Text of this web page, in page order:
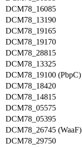
DCM78_16085
DCM78_13190
DCM78_19165
DCM78_19170
DCM78_28815
DCM78_13325
DCM78_19100 (PbpC)
DCM78_18420
DCM78_14815
DCM78_05575
DCM78_05395
DCM78_26745 (WaaF)
DCM78_29750